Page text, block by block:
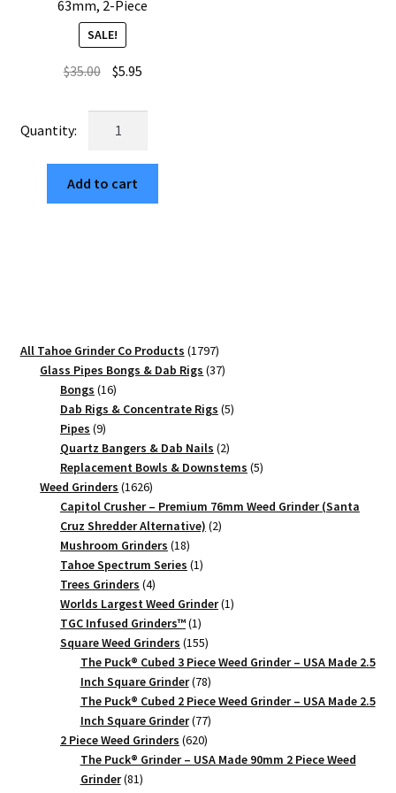
63mm, 2-Piece
SALE!
$35.00 Original
was:
$35.00.
$5.95Current
is:
Panthers,
The
Puck®
2-
Piece
quantity
Add to cart
All Tahoe Grinder Co Products 17971797
products
Glass Pipes Bongs & Dab Rigs 3737
Bongs 1616
products
Dab Rigs & Concentrate Rigs 55
Pipes 99
products
Quartz Bangers & Dab Nails 22
products
Replacement Bowls & Downstems 55
Weed Grinders 16261626
products
Capitol Crusher – Premium 76mm Weed Grinder (Santa
Cruz Shredder Alternative) 22
Mushroom Grinders 1818
products
Tahoe Spectrum Series 11
Trees Grinders 44
products
Worlds Largest Weed Grinder 11
TGC Infused Grinders­™ 11
product
Square Weed Grinders 155155
products
The Puck® Cubed 3 Piece Weed Grinder – USA Made 2.5
Inch Square Grinder 7878
products
The Puck® Cubed 2 Piece Weed Grinder – USA Made 2.5
Inch Square Grinder 7777
products
2 Piece Weed Grinders 620620
products
The Puck® Grinder – USA Made 90mm 2 Piece Weed
Grinder 8181